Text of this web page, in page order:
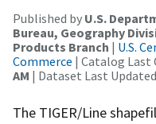
Published by U.S.
Bureau, Geography
Products Branch | U.S.
Commerce | Catalog Last
AM | Dataset Last
The TIGER/Line